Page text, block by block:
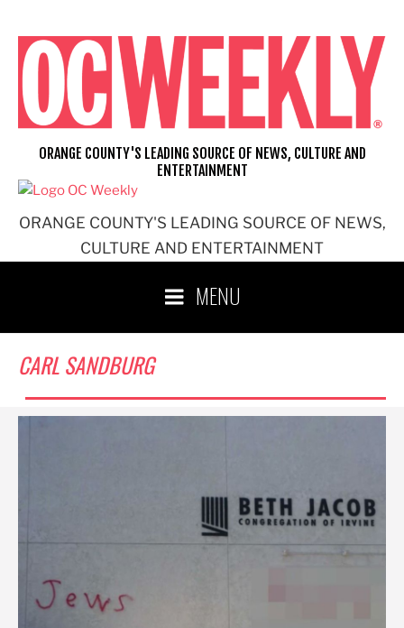
content
ORANGE COUNTY'S LEADING SOURCE OF NEWS,
CULTURE AND ENTERTAINMENT
ORANGE COUNTY'S LEADING SOURCE OF NEWS, CULTURE AND
ENTERTAINMENT
MENU
CARL SANDBURG